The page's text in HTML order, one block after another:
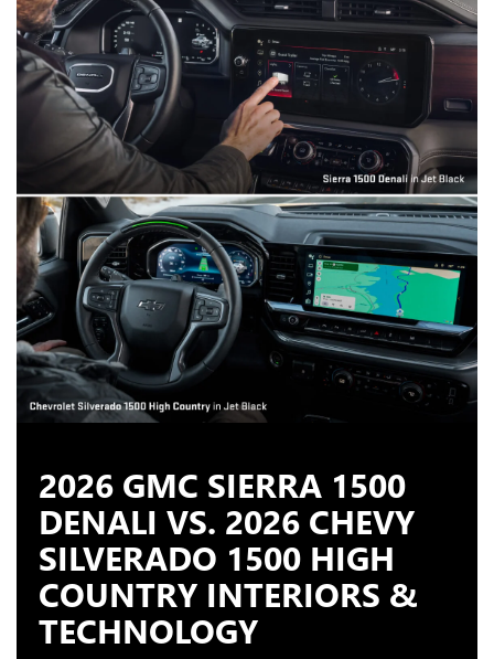
2026 GMC SIERRA 1500
DENALI VS. 2026 CHEVY
SILVERADO 1500 HIGH
COUNTRY INTERIORS &
TECHNOLOGY